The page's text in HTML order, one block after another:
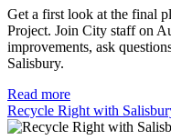
Get a first look at the final
Project. Join City staff on
improvements, ask
Salisbury.
Read more
Recycle Right with